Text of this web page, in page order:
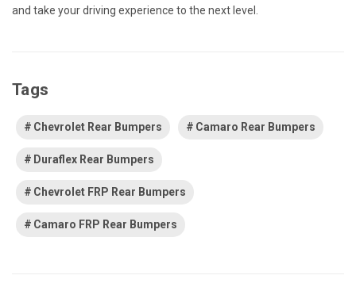
and take your driving experience to the next level.
Tags
Chevrolet Rear Bumpers Camaro Rear Bumpers
Duraflex Rear Bumpers
Chevrolet FRP Rear Bumpers
Camaro FRP Rear Bumpers